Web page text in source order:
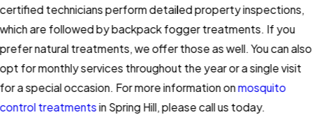
certified technicians perform detailed property inspections,
which are followed by backpack fogger treatments. If you
prefer natural treatments, we offer those as well. You can also
opt for monthly services throughout the year or a single visit
for a special occasion. For more information onmosquito
control treatmentsin Spring Hill, please call us today.